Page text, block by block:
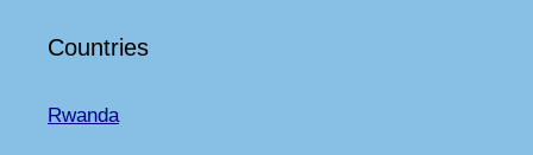
Countries
Rwanda